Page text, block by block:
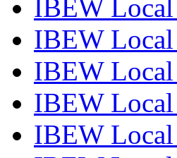
IBEW
IBEW
IBEW
IBEW
IBEW